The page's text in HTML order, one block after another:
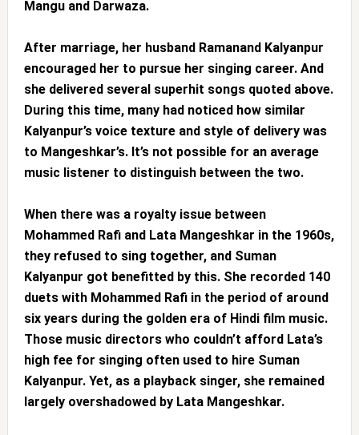
Mangu and Darwaza.
After marriage, her husband Ramanand Kalyanpur
encouraged her to pursue her singing career. And
she delivered several superhit songs quoted above.
During this time, many had noticed how similar
Kalyanpur’s voice texture and style of delivery was
to Mangeshkar’s. It’s not possible for an average
music listener to distinguish between the two.
When there was a royalty issue between
Mohammed Rafi and Lata Mangeshkar in the 1960s,
they refused to sing together, and Suman
Kalyanpur got benefitted by this. She recorded 140
duets with Mohammed Rafi in the period of around
six years during the golden era of Hindi film music.
Those music directors who couldn’t afford Lata’s
high fee for singing often used to hire Suman
Kalyanpur. Yet, as a playback singer, she remained
largely overshadowed by Lata Mangeshkar.